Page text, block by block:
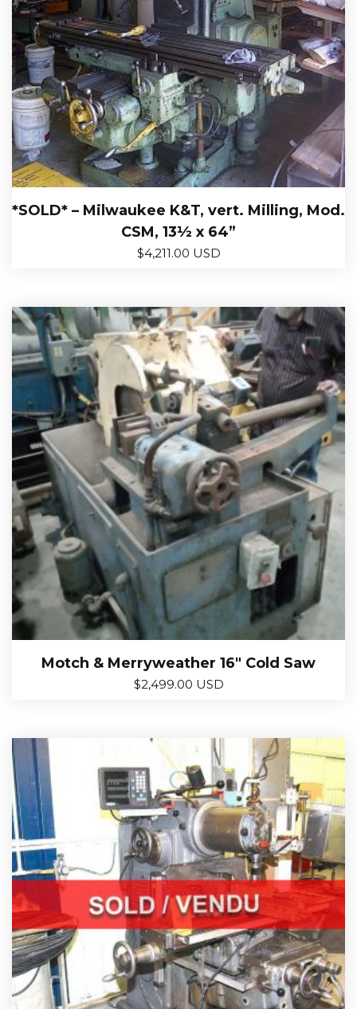
*SOLD* – Milwaukee K&T, vert. Milling, Mod.
CSM, 13½ x 64”
$4,211.00 USD
Motch & Merryweather 16″ Cold Saw
$2,499.00 USD